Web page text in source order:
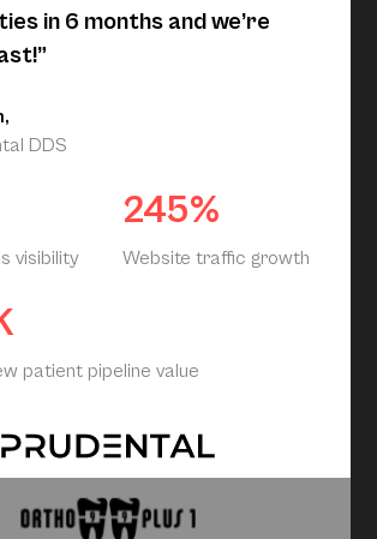
in 6 months and we’re
DDS
visibility
245%
Website traffic growth
patient pipeline value